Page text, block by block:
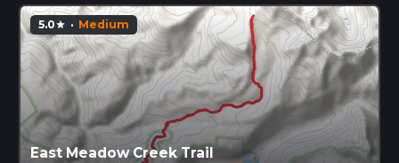
5.0star · Medium
East Meadow Creek Trail